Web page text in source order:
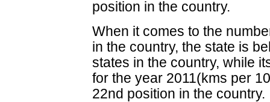
position in the country.
When it comes to the
in the country, the state is
states in the country, while
for the year 2011(kms per
22nd position in the country.